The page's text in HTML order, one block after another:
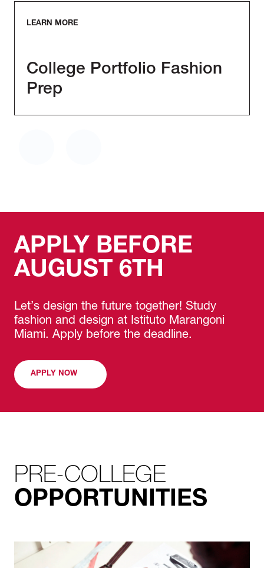
LEARN MORE
College Portfolio Fashion
Prep
APPLY BEFORE
AUGUST 6TH
Let’s design the future together! Study
fashion and design at Istituto Marangoni
Miami. Apply before the deadline.
APPLY NOW
PRE-COLLEGE
OPPORTUNITIES